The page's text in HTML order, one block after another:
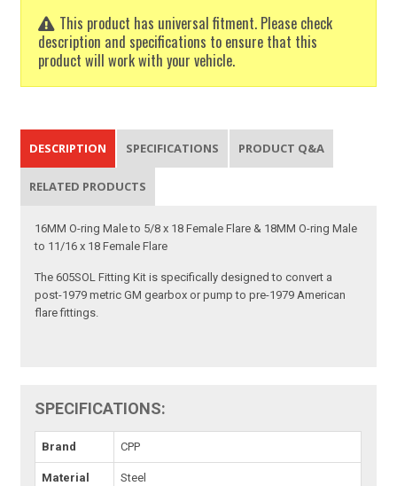
This product has universal fitment. Please check
description and specifications to ensure that this
product will work with your vehicle.
DESCRIPTION SPECIFICATIONS PRODUCT Q&A
RELATED PRODUCTS
16MM O-ring Male to 5/8 x 18 Female Flare & 18MM O-ring Male
to 11/16 x 18 Female Flare
The 605SOL Fitting Kit is specifically designed to convert a
post-1979 metric GM gearbox or pump to pre-1979 American
flare fittings.
SPECIFICATIONS:
Brand CPP
Material Steel